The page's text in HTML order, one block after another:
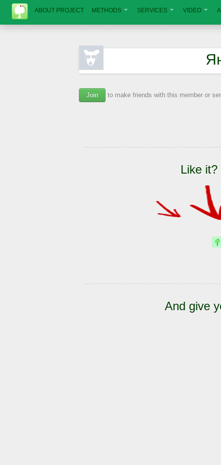
ABOUT PROJECT METHODS SERVICES VIDEO
Join to make friends with this member or
Like
And give